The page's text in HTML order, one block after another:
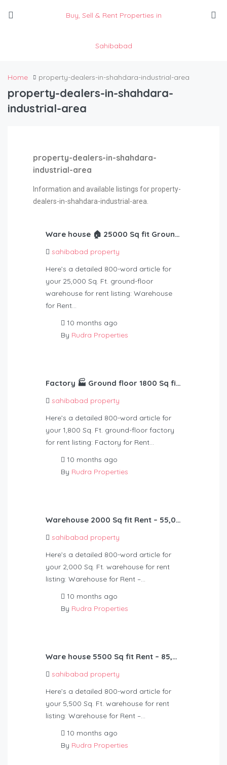
Buy, Sell & Rent Properties in
Sahibabad
Home property-dealers-in-shahdara-industrial-area
property-dealers-in-shahdara-
industrial-area
property-dealers-in-shahdara-
industrial-area
Information and available listings for property-
dealers-in-shahdara-industrial-area.
Ware house 🏠 25000 Sq fit Ground f Rent – 3,50,000
sahibabad property
Here’s a detailed 800-word article for
your 25,000 Sq. Ft. ground-floor
warehouse for rent listing: Warehouse
for Rent…
10 months ago
By Rudra Properties
Factory 🏭 Ground floor 1800 Sq fit Rent – 60,000
sahibabad property
Here’s a detailed 800-word article for
your 1,800 Sq. Ft. ground-floor factory
for rent listing: Factory for Rent…
10 months ago
By Rudra Properties
Warehouse 2000 Sq fit Rent – 55,000
sahibabad property
Here’s a detailed 800-word article for
your 2,000 Sq. Ft. warehouse for rent
listing: Warehouse for Rent –…
10 months ago
By Rudra Properties
Ware house 5500 Sq fit Rent – 85,000
sahibabad property
Here’s a detailed 800-word article for
your 5,500 Sq. Ft. warehouse for rent
listing: Warehouse for Rent –…
10 months ago
By Rudra Properties